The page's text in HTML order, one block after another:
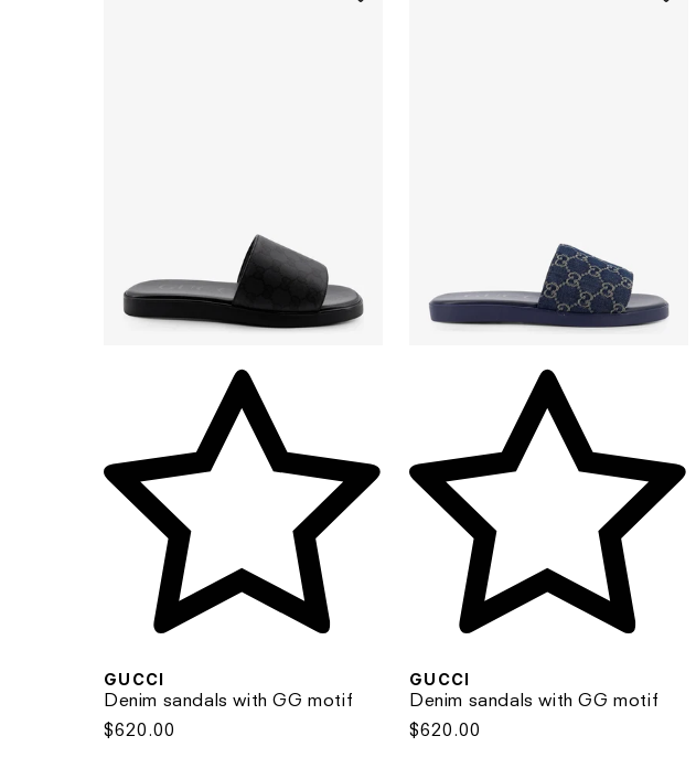
GUCCI
Denim sandals with GG motif
Regular
$620.00
GUCCI
Denim sandals with GG motif
Regular
$620.00